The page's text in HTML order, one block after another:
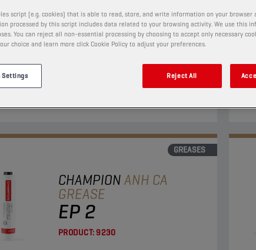
grease with "Extreme Pressure" additives
of vehicles.
GREASES
CHAMPIONANH CA
GREASE
EP 2
PRODUCT:9230
script (e.g. cookies) that is able to read, store, and write information on your browser
processed by this script includes data related to your browsing activity. We use this
You can reject all non-essential processing by choosing to accept only necessary
choice and learn more click Cookie Policy to adjust your preferences.
Settings Reject All